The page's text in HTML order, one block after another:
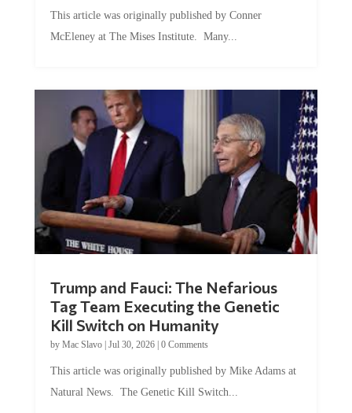
This article was originally published by Conner
McEleney at The Mises Institute. Many...
Trump and Fauci: The Nefarious
Tag Team Executing the Genetic
Kill Switch on Humanity
by Mac Slavo| Jul 30, 2026| 0 Comments
This article was originally published by Mike Adams at
Natural News. The Genetic Kill Switch...